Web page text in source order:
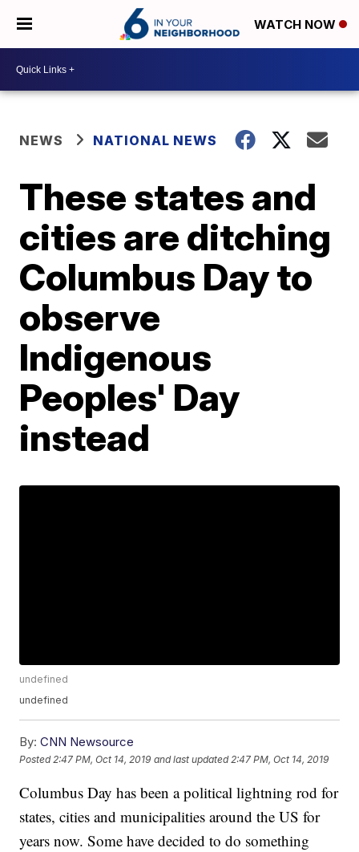
WATCH NOW
NEWS NATIONAL NEWS
These states and
cities are ditching
Columbus Day to
observe
Indigenous
Peoples' Day
instead
undefined
undefined
By: CNN Newsource
Posted 2:47 PM, Oct 14, 2019 and last updated 2:47 PM, Oct 14, 2019
Columbus Day has been a political lightning rod for
states, cities and municipalities around the US for
years now. Some have decided to do something